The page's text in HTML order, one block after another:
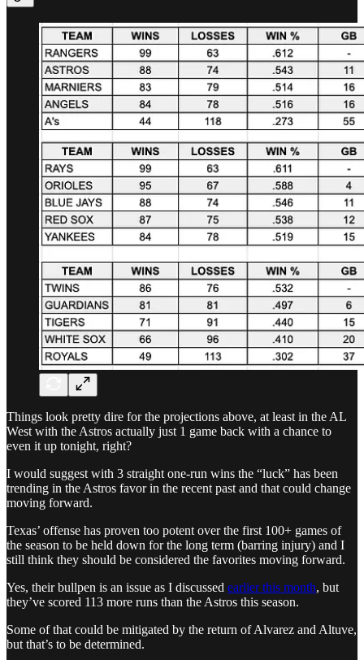
Things look pretty dire for the projections above, at least in the AL
West with the Astros actually just 1 game back with a chance to
even it up tonight, right?
I would suggest with 3 straight one-run wins the “luck” has been
trending in the Astros favor in the recent past and that could change
moving forward.
Texas’ offense has proven too potent over the first 100+ games of
the season to be held down for the long term (barring injury) and I
still think they should be considered the favorites moving forward.
Yes, their bullpen is an issue as I discussed earlier this month, but
they’ve scored 113 more runs than the Astros this season.
Some of that could be mitigated by the return of Alvarez and Altuve,
but that’s to be determined.